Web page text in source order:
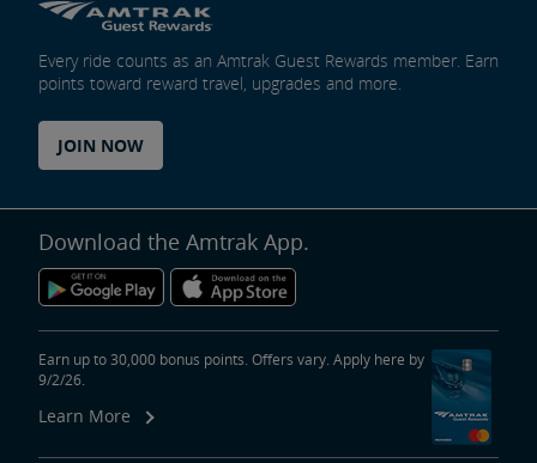
Every ride counts as an Amtrak Guest Rewards member. Earn
points toward reward travel, upgrades and more.
JOIN NOW
Download the Amtrak App.
Earn up to 30,000 bonus points. Offers vary. Apply here by
9/2/26.
Learn More